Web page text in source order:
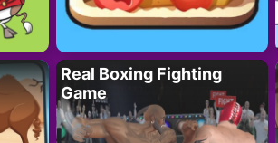
Real Boxing Fighting
Game